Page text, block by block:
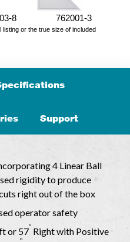
8 762001-3
or the true size of included
Support
4 Linear Ball
rigidity to produce
right out of the box
operator safety
or 57
o
Right with Positive
o